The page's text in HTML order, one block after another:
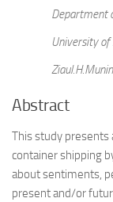
Department
University
Abstract
This study presents
container shipping
about sentiments,
present and/or